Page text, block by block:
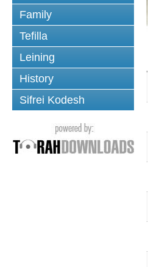
Family
Tefilla
Leining
History
Sifrei Kodesh